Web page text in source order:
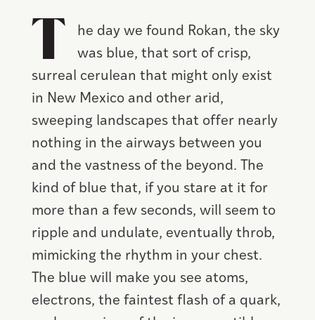
T
he day we found Rokan, the sky
was blue, that sort of crisp,
surreal cerulean that might only exist
in New Mexico and other arid,
sweeping landscapes that offer nearly
nothing in the airways between you
and the vastness of the beyond. The
kind of blue that, if you stare at it for
more than a few seconds, will seem to
ripple and undulate, eventually throb,
mimicking the rhythm in your chest.
The blue will make you see atoms,
electrons, the faintest flash of a quark,